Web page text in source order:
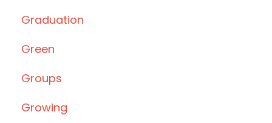
Graduation
Green
Groups
Growing